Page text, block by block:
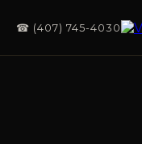
☎ (407) 745-4030